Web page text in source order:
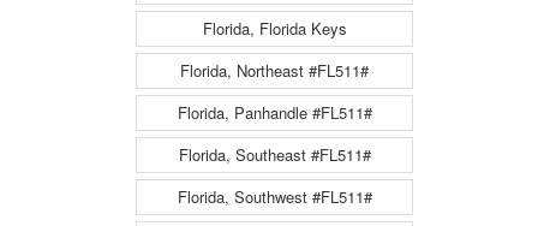
Florida, Florida Keys
Florida, Northeast #FL511#
Florida, Panhandle #FL511#
Florida, Southeast #FL511#
Florida, Southwest #FL511#